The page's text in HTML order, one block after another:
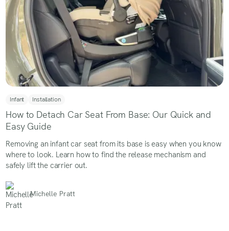
Infant Installation
How to Detach Car Seat From Base: Our Quick and
Easy Guide
Removing an infant car seat from its base is easy when you know
where to look. Learn how to find the release mechanism and
safely lift the carrier out.
Michelle Pratt